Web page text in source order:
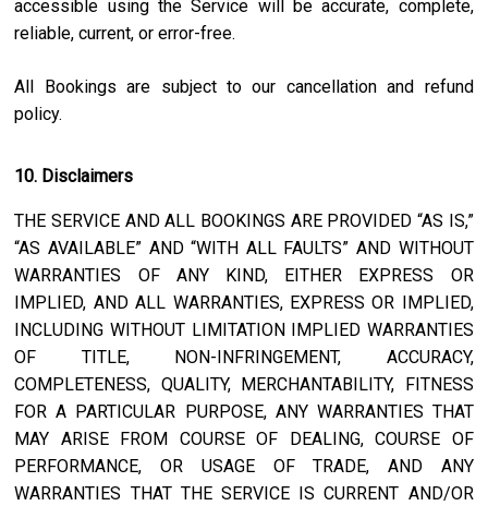
accessible using the Service will be accurate, complete,
reliable, current, or error-free.
All Bookings are subject to our cancellation and refund
policy.
10. Disclaimers
THE SERVICE AND ALL BOOKINGS ARE PROVIDED “AS IS,”
“AS AVAILABLE” AND “WITH ALL FAULTS” AND WITHOUT
WARRANTIES OF ANY KIND, EITHER EXPRESS OR
IMPLIED, AND ALL WARRANTIES, EXPRESS OR IMPLIED,
INCLUDING WITHOUT LIMITATION IMPLIED WARRANTIES
OF TITLE, NON-INFRINGEMENT, ACCURACY,
COMPLETENESS, QUALITY, MERCHANTABILITY, FITNESS
FOR A PARTICULAR PURPOSE, ANY WARRANTIES THAT
MAY ARISE FROM COURSE OF DEALING, COURSE OF
PERFORMANCE, OR USAGE OF TRADE, AND ANY
WARRANTIES THAT THE SERVICE IS CURRENT AND/OR